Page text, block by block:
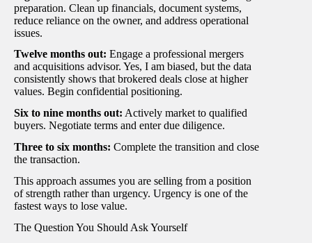
preparation. Clean up financials, document systems,
reduce reliance on the owner, and address operational
issues.
Twelve months out: Engage a professional mergers
and acquisitions advisor. Yes, I am biased, but the data
consistently shows that brokered deals close at higher
values. Begin confidential positioning.
Six to nine months out: Actively market to qualified
buyers. Negotiate terms and enter due diligence.
Three to six months: Complete the transition and close
the transaction.
This approach assumes you are selling from a position
of strength rather than urgency. Urgency is one of the
fastest ways to lose value.
The Question You Should Ask Yourself